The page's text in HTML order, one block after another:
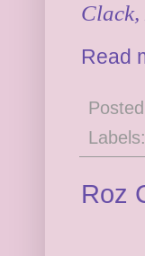
Read
Labels:
Roz